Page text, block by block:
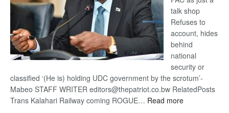
talk shop
Refuses to
account, hides
behind
national
security or
classified ‘(He is) holding UDC government by the scrotum’-
Mabeo STAFF WRITER editors@thepatriot.co.bw RelatedPosts
Trans Kalahari Railway coming ROGUE… Read more: